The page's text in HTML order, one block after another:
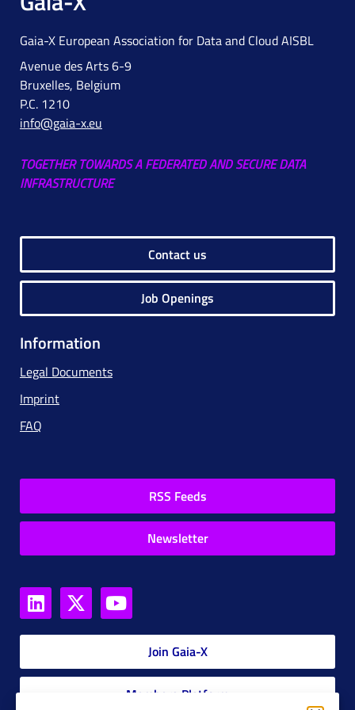
Gaia-X European Association for Data and Cloud AISBL
Avenue des Arts 6-9
Bruxelles, Belgium
P.C. 1210
info@gaia-x.eu
TOGETHER TOWARDS A FEDERATED AND SECURE DATA
INFRASTRUCTURE
Contact us
Job Openings
Information
Legal Documents
Imprint
FAQ
RSS Feeds
Newsletter
Join Gaia-X
Members Platform